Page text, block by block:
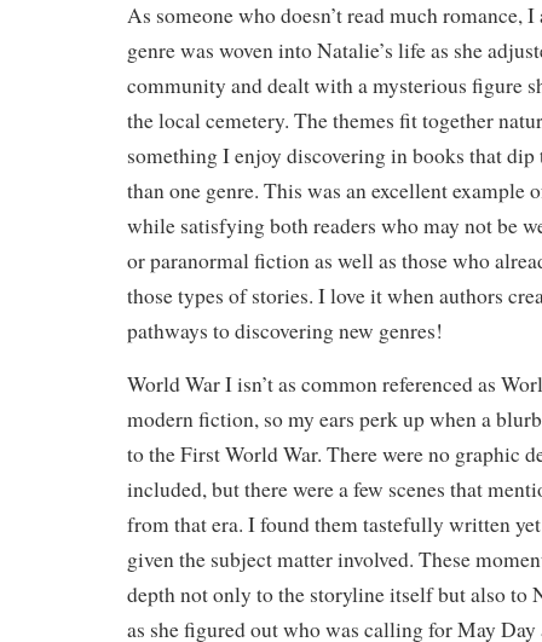
As someone who doesn’t read much romance,
genre was woven into Natalie’s life as she
community and dealt with a mysterious figure
the local cemetery. The themes fit together
something I enjoy discovering in books that
than one genre. This was an excellent example
while satisfying both readers who may not be
or paranormal fiction as well as those who
those types of stories. I love it when authors
pathways to discovering new genres!
World War I isn’t as common referenced as
modern fiction, so my ears perk up when a
to the First World War. There were no graphic
included, but there were a few scenes that
from that era. I found them tastefully written
given the subject matter involved. These
depth not only to the storyline itself but also to
as she figured out who was calling for May Day